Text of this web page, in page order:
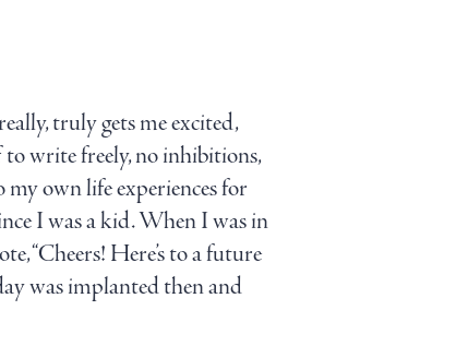
truly gets me excited,
write freely, no inhibitions,
own life experiences for
I was a kid. When I was in
“Cheers! Here’s to a future
was implanted then and